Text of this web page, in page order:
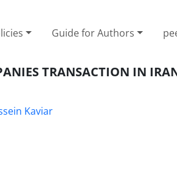
Guide for Authors
TRANSACTION IN
Kaviar